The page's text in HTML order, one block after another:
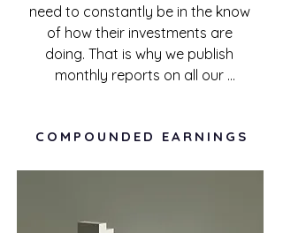
need to constantly be in the know
of how their investments are
doing. That is why we publish
monthly reports on all our
investments. Communication
information you need.
COMPOUNDED EARNINGS